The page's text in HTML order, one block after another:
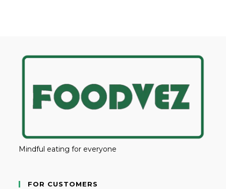
Mindful eating for everyone
FOR CUSTOMERS